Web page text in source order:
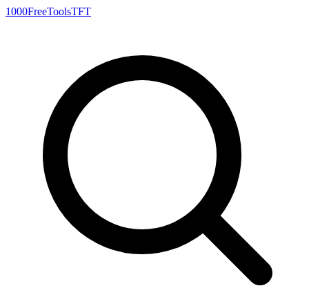
1000FreeToolsTFT